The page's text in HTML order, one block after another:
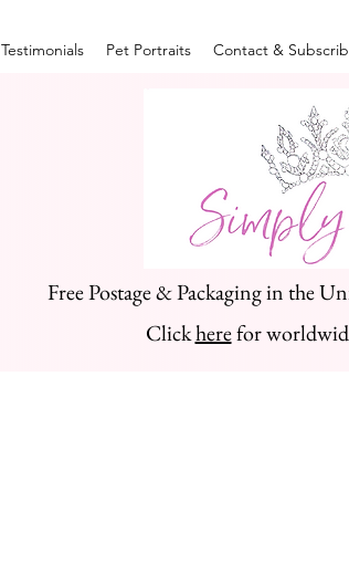
Testimonials Pet Portraits Contact &
Free Postage & Packaging in the
Clickherefor